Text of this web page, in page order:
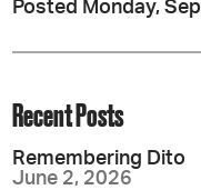
Posted Monday,
Recent Posts
Remembering Dito
June 2, 2026